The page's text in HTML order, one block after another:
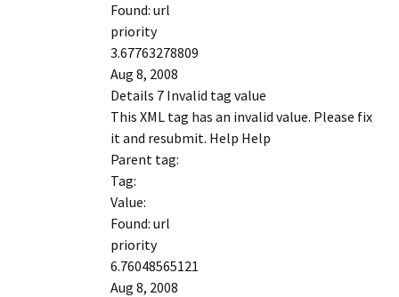
Found: url
priority
3.67763278809
Aug 8, 2008
Details 7 Invalid tag value
This XML tag has an invalid value. Please fix
it and resubmit. Help Help
Parent tag:
Tag:
Value:
Found: url
priority
6.76048565121
Aug 8, 2008